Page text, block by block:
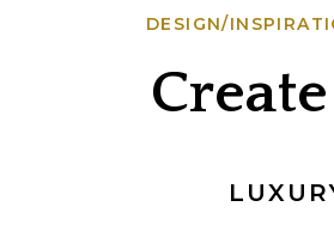
DESIGN/